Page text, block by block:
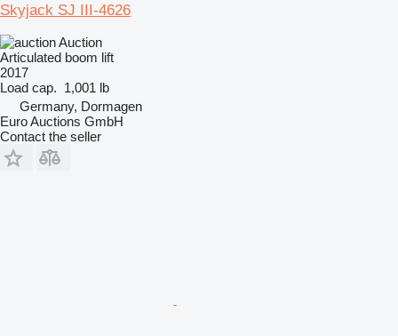
Skyjack SJ III-4626
Auction
Articulated boom lift
2017
Load cap. 1,001 lb
Germany, Dormagen
Euro Auctions GmbH
Contact the seller